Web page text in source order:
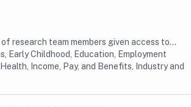
research team members given access to...
Early Childhood, Education, Employment
Income, Pay, and Benefits, Industry and